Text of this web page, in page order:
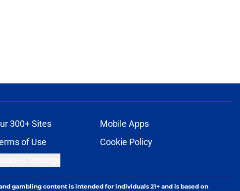
300+ Sites
Mobile Apps
of Use
Cookie Policy
gambling content is intended for individuals 21+ and is based on